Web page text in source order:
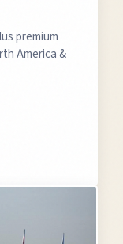
premium
America &